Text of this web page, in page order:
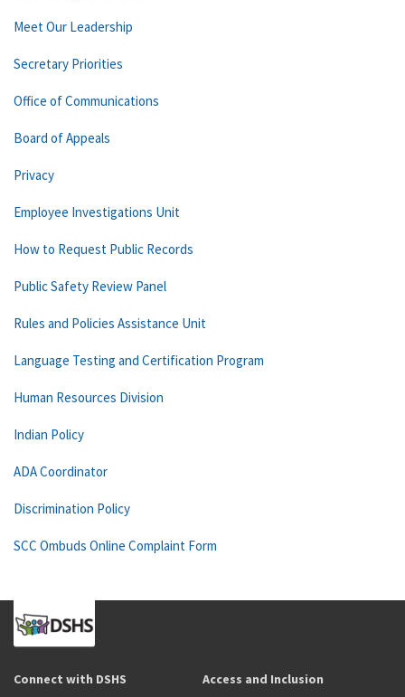
Meet Our Leadership
Secretary Priorities
Office of Communications
Board of Appeals
Privacy
Employee Investigations Unit
How to Request Public Records
Public Safety Review Panel
Rules and Policies Assistance Unit
Language Testing and Certification Program
Human Resources Division
Indian Policy
ADA Coordinator
Discrimination Policy
SCC Ombuds Online Complaint Form
Connect with DSHS Access and Inclusion